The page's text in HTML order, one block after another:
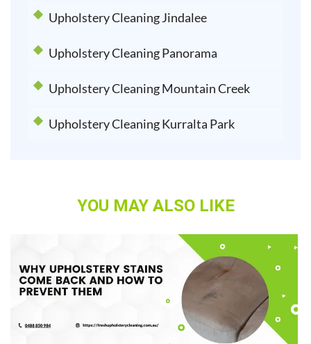
Upholstery Cleaning Jindalee
Upholstery Cleaning Panorama
Upholstery Cleaning Mountain Creek
Upholstery Cleaning Kurralta Park
YOU MAY ALSO LIKE